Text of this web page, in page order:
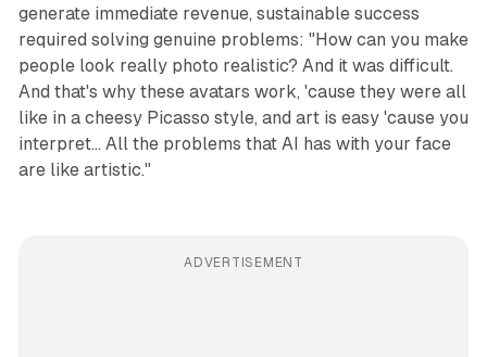
generate immediate revenue, sustainable success
required solving genuine problems: "How can you make
people look really photo realistic? And it was difficult.
And that's why these avatars work, 'cause they were all
like in a cheesy Picasso style, and art is easy 'cause you
interpret... All the problems that AI has with your face
are like artistic."
ADVERTISEMENT